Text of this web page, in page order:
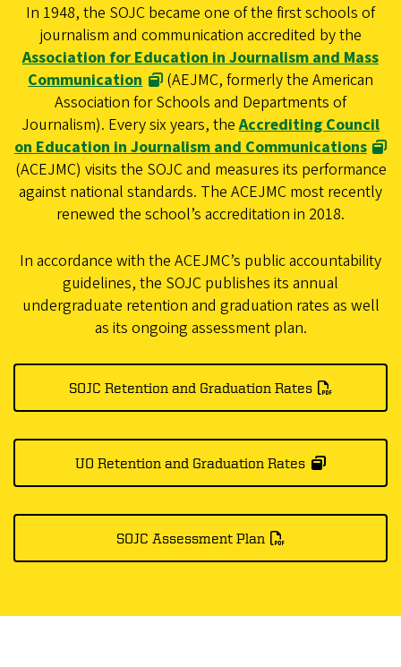
In 1948, the SOJC became one of the first schools of
journalism and communication accredited by the
Association for Education in Journalism and Mass
Communication
(AEJMC, formerly the American
Association for Schools and Departments of
Journalism). Every six years, theAccrediting Council
on Education in Journalism and Communications
(ACEJMC) visits the SOJC and measures its performance
against national standards. The ACEJMC most recently
renewed the school’s accreditation in 2018.
In accordance with the ACEJMC’s public accountability
guidelines, the SOJC publishes its annual
undergraduate retention and graduation rates as well
as its ongoing assessment plan.
SOJC Retention and Graduation Rates
UO Retention and Graduation Rates
SOJC Assessment Plan